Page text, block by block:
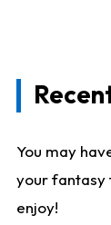
You may
your fantasy
enjoy!